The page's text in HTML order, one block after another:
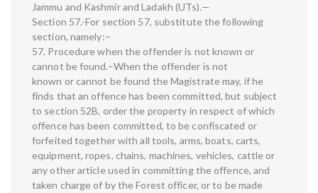
Jammu and Kashmir and Ladakh (UTs).—
Section 57.-For section 57, substitute the following
section, namely:–
57. Procedure when the offender is not known or
cannot be found.–When the offender is not
known or cannot be found the Magistrate may, if he
finds that an offence has been committed, but subject
to section 52B, order the property in respect of which
offence has been committed, to be confiscated or
forfeited together with all tools, arms, boats, carts,
equipment, ropes, chains, machines, vehicles, cattle or
any other article used in committing the offence, and
taken charge of by the Forest officer, or to be made